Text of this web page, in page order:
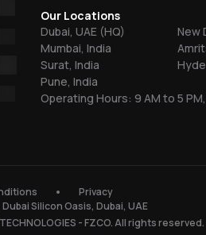
Our Locations
Dubai, UAE (HQ)
Mumbai, India
Surat, India
Pune, India
New
Operating Hours: 9 AM to 5
Privacy
Silicon Oasis, Dubai, UAE
- FZCO. All rights reserved.